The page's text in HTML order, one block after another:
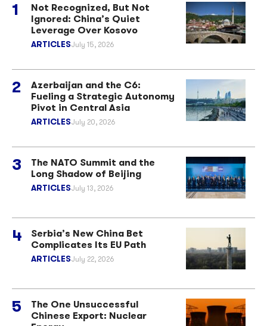
Not Recognized, But Not
Ignored: China’s Quiet
Leverage Over Kosovo
ARTICLESJuly 15, 2026
Azerbaijan and the C6:
Fueling a Strategic Autonomy
Pivot in Central Asia
ARTICLESJuly 20, 2026
The NATO Summit and the
Long Shadow of Beijing
ARTICLESJuly 13, 2026
Serbia’s New China Bet
Complicates Its EU Path
ARTICLESJuly 22, 2026
The One Unsuccessful
Chinese Export: Nuclear